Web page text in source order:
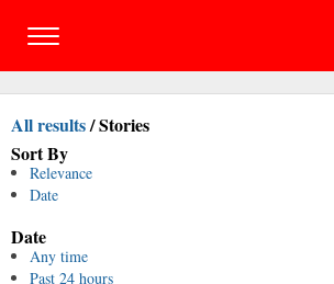
All results/Stories
Sort By
Relevance
Date
Date
Any time
Past 24 hours